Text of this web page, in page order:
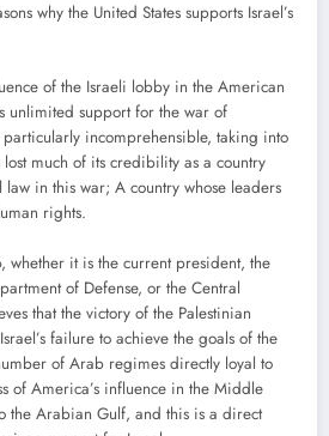
why the United States supports Israel’s
of the Israeli lobby in the American
unlimited support for the war of
incomprehensible, taking into
much of its credibility as a country
law in this war; A country whose leaders
rights.
whether it is the current president, the
of Defense, or the Central
that the victory of the Palestinian
failure to achieve the goals of the
of Arab regimes directly loyal to
of America’s influence in the Middle
the Arabian Gulf, and this is a direct